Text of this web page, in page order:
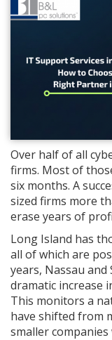
Over half of all
firms. Most of
six months. A
sized firms more
erase years of
Long Island has
all of which are
years, Nassau
dramatic increase
This monitors a
have shifted from
smaller